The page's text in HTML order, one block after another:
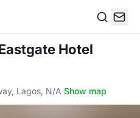
Hotel
Lagos, N/A·Show map